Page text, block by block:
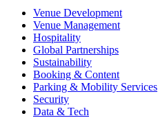
Venue Development
Venue Management
Hospitality
Global Partnerships
Sustainability
Booking & Content
Parking & Mobility Services
Security
Data & Tech